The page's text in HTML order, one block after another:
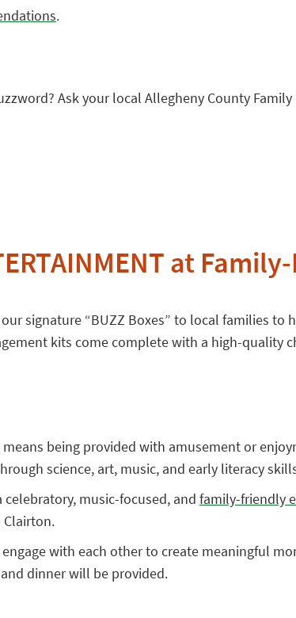
.
Ask your local Allegheny County
at
signature “BUZZ Boxes” to local families
kits come complete with a high-quality
means being provided with amusement or
science, art, music, and early literacy
music-focused, and family-friendly
Clairton.
with each other to create meaningful
dinner will be provided.